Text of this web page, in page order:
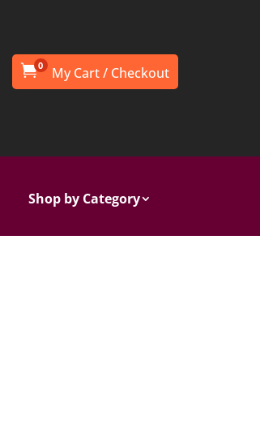
0
Shop by Category